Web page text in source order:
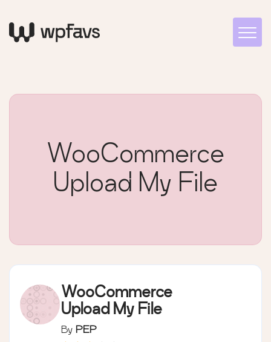
WooCommerce
Upload My File
WooCommerce
Upload My File
By PEP